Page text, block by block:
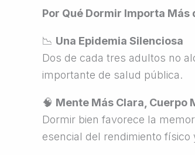
Por Qué Dormir Importa Más
📉 Una Epidemia Silenciosa
Dos de cada tres adultos no
importante de salud pública.
🧠 Mente Más Clara, Cuerpo
Dormir bien favorece la
esencial del rendimiento físico